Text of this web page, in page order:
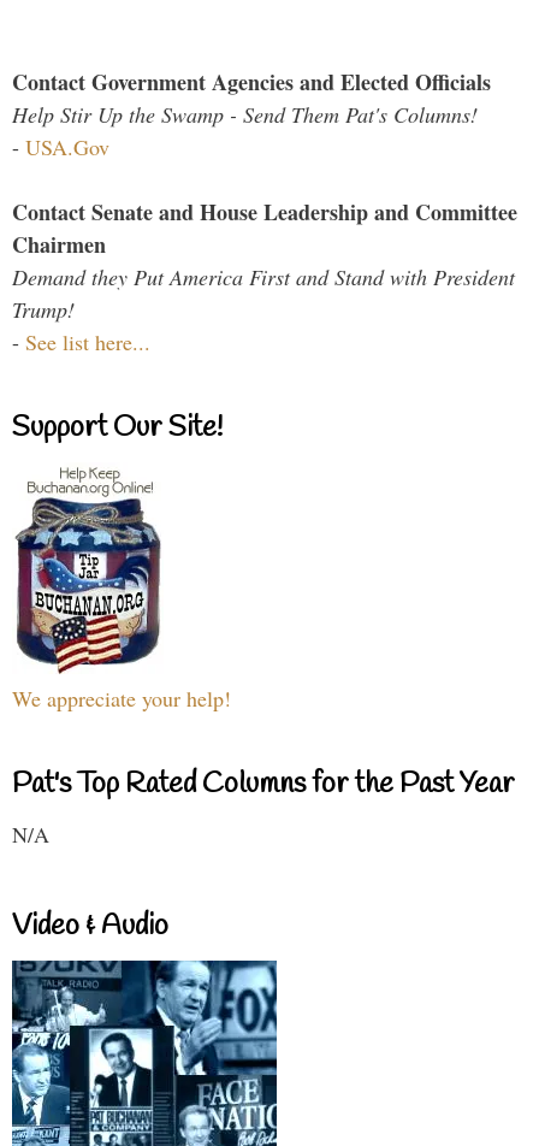
Contact Government Agencies and Elected Officials
Help Stir Up the Swamp - Send Them Pat's Columns!
- USA.Gov
Contact Senate and House Leadership and Committee
Chairmen
Demand they Put America First and Stand with President
Trump!
- See list here...
Support Our Site!
We appreciate your help!
Pat's Top Rated Columns for the Past Year
N/A
Video & Audio